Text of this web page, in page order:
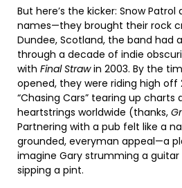
But here’s the kicker: Snow
names—they brought their rock
Dundee, Scotland, the band had
through a decade of indie
with Final Strawin 2003. By the
opened, they were riding high off
“Chasing Cars” tearing up charts
heartstrings worldwide (thanks,
Partnering with a pub felt like a
grounded, everyman appeal—a
imagine Gary strumming a
sipping a pint.